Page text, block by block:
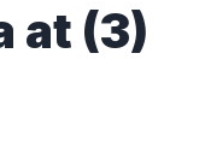
at (3)